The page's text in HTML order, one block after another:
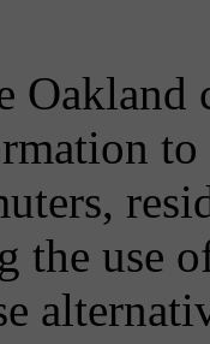
to
the use